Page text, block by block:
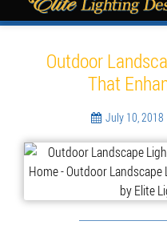
Outdoor
That
July 10, 2018